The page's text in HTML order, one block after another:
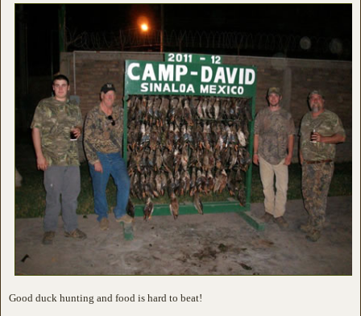
Good duck hunting and food is hard to beat!